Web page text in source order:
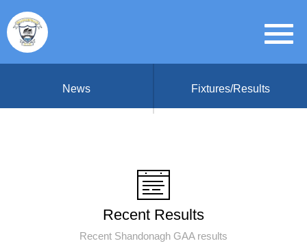
News Fixtures/Results
Recent Results
Recent Shandonagh GAA results